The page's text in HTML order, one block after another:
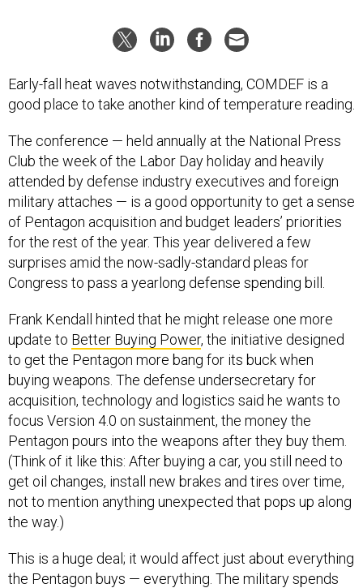
Early-fall heat waves notwithstanding, COMDEF is a
good place to take another kind of temperature reading.
The conference — held annually at the National Press
Club the week of the Labor Day holiday and heavily
attended by defense industry executives and foreign
military attaches — is a good opportunity to get a sense
of Pentagon acquisition and budget leaders’ priorities
for the rest of the year. This year delivered a few
surprises amid the now-sadly-standard pleas for
Congress to pass a yearlong defense spending bill.
Frank Kendall hinted that he might release one more
update to Better Buying Power, the initiative designed
to get the Pentagon more bang for its buck when
buying weapons. The defense undersecretary for
acquisition, technology and logistics said he wants to
focus Version 4.0 on sustainment, the money the
Pentagon pours into the weapons after they buy them.
(Think of it like this: After buying a car, you still need to
get oil changes, install new brakes and tires over time,
not to mention anything unexpected that pops up along
the way.)
This is a huge deal; it would affect just about everything
the Pentagon buys — everything. The military spends